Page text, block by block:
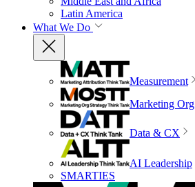
Latin America
What We Do
Measurement
Marketing Org
Data & CX
AI Leadership
SMARTIES